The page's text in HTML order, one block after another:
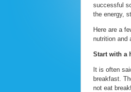
successful
the energy,
Here are a
nutrition and
Start with a
It is often
breakfast.
not eat